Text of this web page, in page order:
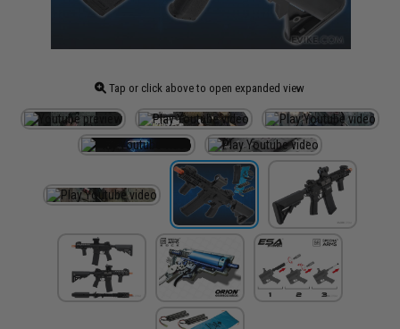
Tap or click above to open expanded view